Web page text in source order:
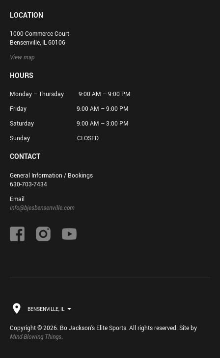
LOCATION
1000 Commerce Court
Bensenville, IL 60106
View map
HOURS
Monday – Thursday 9:00 AM – 9:00 PM
Friday 9:00 AM – 9:00 PM
Saturday 9:00 AM – 3:00 PM
Sunday CLOSED
CONTACT
General Information / Bookings
630-703-7434
Email
info@bjesbensenville.com
BENSENVILLE, IL
Copyright © 2026. Bo Jackson's Elite Sports. All rights reserved. Site by
Mind-Blowing Things